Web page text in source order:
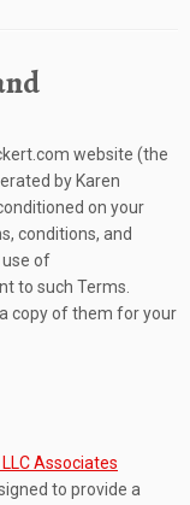
website (the
by Karen
on your
conditions, and
use of
to such Terms.
copy of them for your
Associates
to provide a